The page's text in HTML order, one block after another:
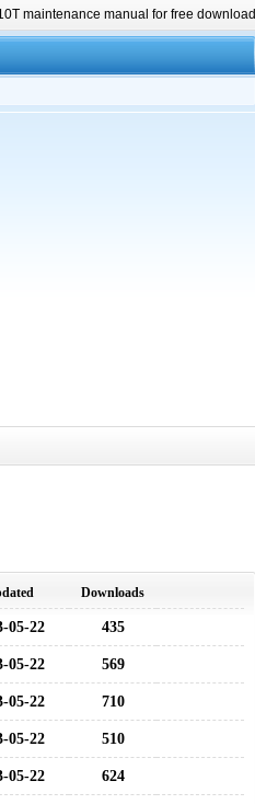
maintenance manual for free download
Downloads
05-22 435
05-22 569
05-22 710
05-22 510
05-22 624